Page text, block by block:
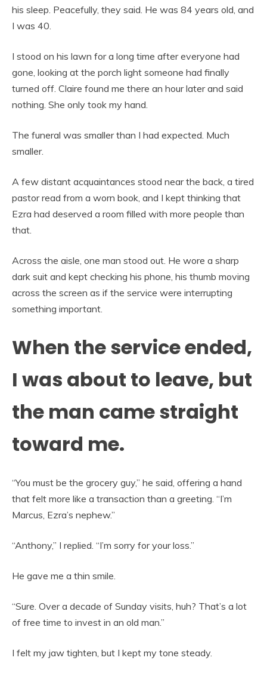
his sleep. Peacefully, they said. He was 84 years old, and
I was 40.
I stood on his lawn for a long time after everyone had
gone, looking at the porch light someone had finally
turned off. Claire found me there an hour later and said
nothing. She only took my hand.
The funeral was smaller than I had expected. Much
smaller.
A few distant acquaintances stood near the back, a tired
pastor read from a worn book, and I kept thinking that
Ezra had deserved a room filled with more people than
that.
Across the aisle, one man stood out. He wore a sharp
dark suit and kept checking his phone, his thumb moving
across the screen as if the service were interrupting
something important.
When the service ended,
I was about to leave, but
the man came straight
toward me.
“You must be the grocery guy,” he said, offering a hand
that felt more like a transaction than a greeting. “I’m
Marcus, Ezra’s nephew.”
“Anthony,” I replied. “I’m sorry for your loss.”
He gave me a thin smile.
“Sure. Over a decade of Sunday visits, huh? That’s a lot
of free time to invest in an old man.”
I felt my jaw tighten, but I kept my tone steady.